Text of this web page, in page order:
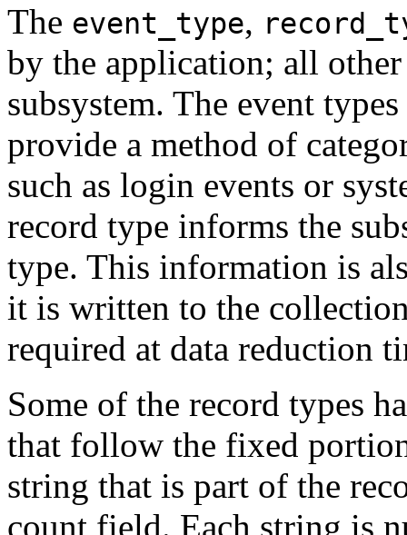
The event_type,
by the application; all
subsystem. The event
provide a method of
such as login events or
record type informs the
type. This information is
it is written to the
required at data reduction
Some of the record types
that follow the fixed
string that is part of the
count field. Each string is